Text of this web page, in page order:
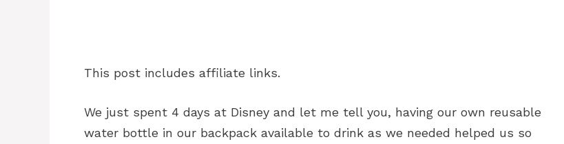
This post includes affiliate links.
We just spent 4 days at Disney and let me tell you, having our own reusable
water bottle in our backpack available to drink as we needed helped us so